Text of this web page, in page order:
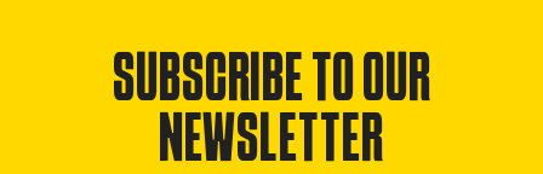
SUBSCRIBE TO OUR
NEWSLETTER